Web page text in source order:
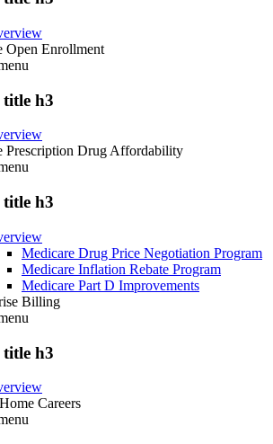
Open Enrollment
title h3
Prescription Drug Affordability
title h3
Medicare Drug Price Negotiation Program
Medicare Inflation Rebate Program
Medicare Part D Improvements
Billing
title h3
Careers